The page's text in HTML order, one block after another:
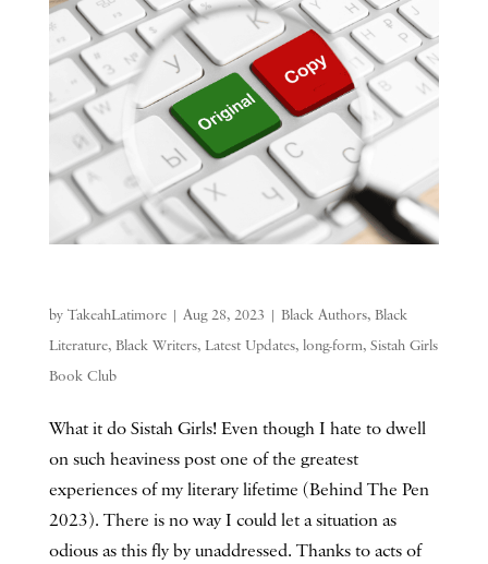
by TakeahLatimore| Aug 28, 2023 | Black Authors, Black
Literature, Black Writers, Latest Updates, long-form, Sistah Girls
Book Club
What it do Sistah Girls! Even though I hate to dwell
on such heaviness post one of the greatest
experiences of my literary lifetime (Behind The Pen
2023). There is no way I could let a situation as
odious as this fly by unaddressed. Thanks to acts of